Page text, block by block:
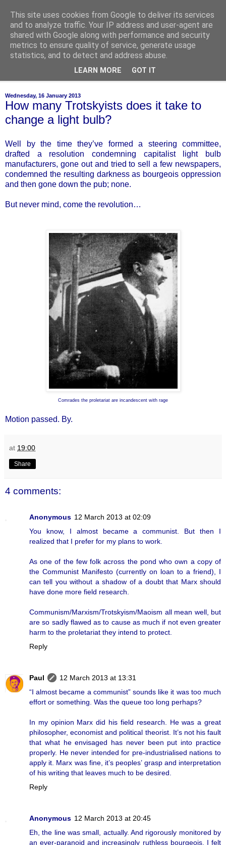
of-course
bien sûr ~ nothing is ever black and white
Wednesday, 16 January 2013
How many Trotskyists does it take to
change a light bulb?
Well by the time they’ve formed a steering committee,
drafted a resolution condemning capitalist light bulb
manufacturers, gone out and tried to sell a few newspapers,
condemned the resulting darkness as bourgeois oppression
and then gone down the pub; none.
But never mind, come the revolution…
Comrades the proletariat are incandescent with rage
Motion passed. By.
at 19:00
Share
4 comments:
Anonymous 12 March 2013 at 02:09
You know, I almost became a communist. But then I
realized that I prefer for my plans to work.
As one of the few folk across the pond who own a copy of
the Communist Manifesto (currently on loan to a friend), I
can tell you without a shadow of a doubt that Marx should
have done more field research.
Communism/Marxism/Trotskyism/Maoism all mean well, but
are so sadly flawed as to cause as much if not even greater
harm to the proletariat they intend to protect.
Reply
Paul
12 March 2013 at 13:31
“I almost became a communist” sounds like it was too much
effort or something. Was the queue too long perhaps?
In my opinion Marx did his field research. He was a great
philosopher, economist and political theorist. It’s not his fault
that what he envisaged has never been put into practice
properly. He never intended for pre-industrialised nations to
apply it. Marx was fine, it’s peoples’ grasp and interpretation
of his writing that leaves much to be desired.
Reply
Anonymous 12 March 2013 at 20:45
Eh, the line was small, actually. And rigorously monitored by
an ever-paranoid and increasingly ruthless bourgeois. I felt
This site uses cookies from Google to deliver its services
and to analyze traffic. Your IP address and user-agent are
shared with Google along with performance and security
metrics to ensure quality of service, generate usage
statistics, and to detect and address abuse.
LEARN MORE GOT IT